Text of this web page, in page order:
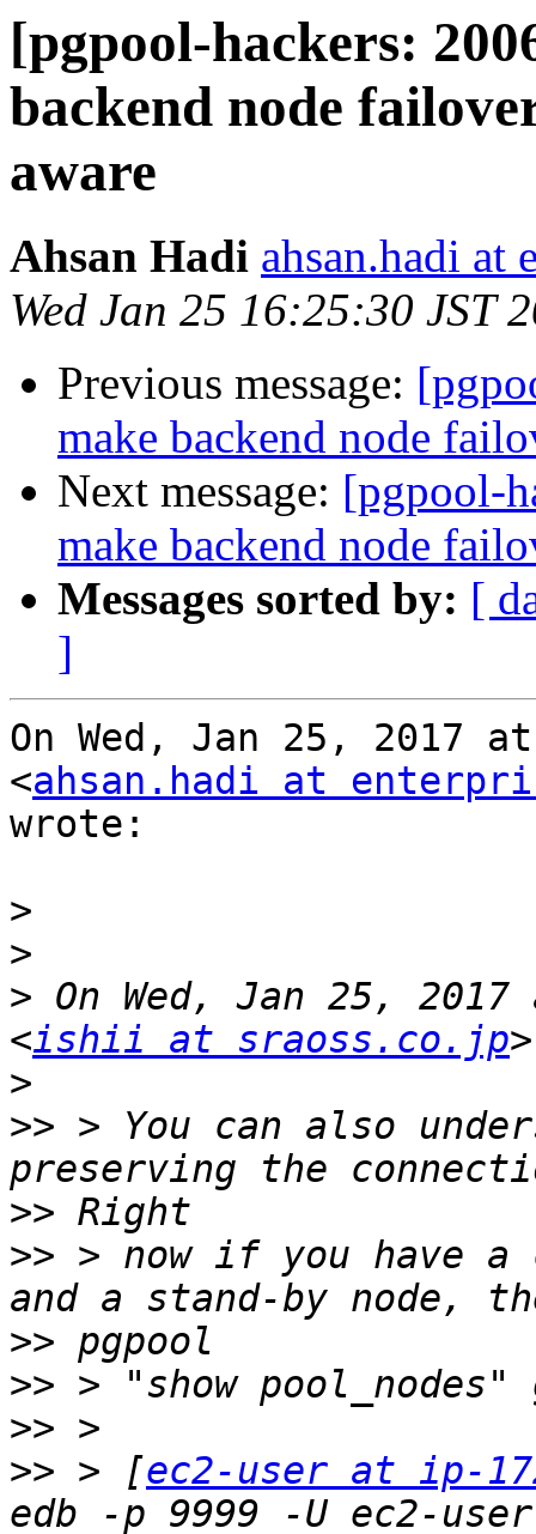
[pgpool-hackers:
backend node
aware
Ahsan Hadi ahsan.hadi at
Wed Jan 25 16:25:30 JST
Previous message:
make backend node
Next message: [pgpool-
make backend node
Messages sorted by: [
]
On Wed, Jan 25, 2017
<ahsan.hadi at
wrote:
>
>
> On Wed, Jan 25,
<ishii at sraoss.co.jp
>
>> > You can also
>>
>> > now if you have a
>>
>>
>>
>> > [ec2-user at ip-